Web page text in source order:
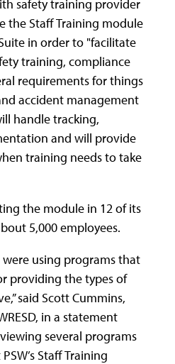
safety training provider
the Staff Training module
in order to "facilitate
training, compliance
requirements for things
accident management
handle tracking,
and will provide
training needs to take
the module in 12 of its
5,000 employees.
using programs that
providing the types of
said Scott Cummins,
in a statement
several programs
Staff Training